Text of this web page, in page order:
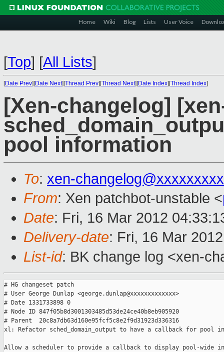
Home Wiki Blog Lists User Voice
[Top] [All Lists]
[Date Prev][Date Next][Thread Prev][Thread Next][Date Index][Thread Index]
[Xen-changelog]
pool information
To: xen-
From: Xen patchbot-unstable <
Date: Fri, 16 Mar 2012
Delivery-date: Fri, 16 Mar
List-id: BK change log <xen-
# HG changeset patch
# User George Dunlap <george.dunlap@xxxxxxxxxxxxx>
# Date 1331733898 0
# Node ID 847f05b8d3001303485d53de24ce40b8eb905920
# Parent  20c8a7db63d160e95fcf5c8e2f9d31923d336316
xl: Refactor sched_domain_output to have a callback for pool
Allow a scheduler to provide a callback to display pool-wide